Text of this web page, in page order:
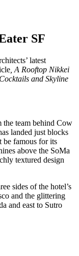
SF
latest
, A Rooftop Nikkei
and Skyline
the team behind Cow
landed just blocks
be famous for its
above the SoMa
textured design
sides of the hotel’s
and the glittering
and east to Sutro